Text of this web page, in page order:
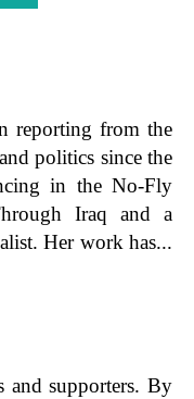
reporting from the
politics since the
in the No-Fly
Iraq and a
Her work has...
and supporters. By